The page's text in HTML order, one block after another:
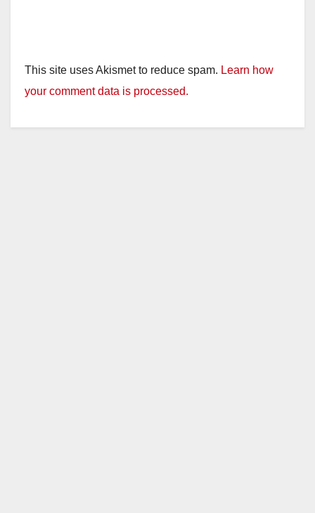
This site uses Akismet to reduce spam. Learn how
your comment data is processed.